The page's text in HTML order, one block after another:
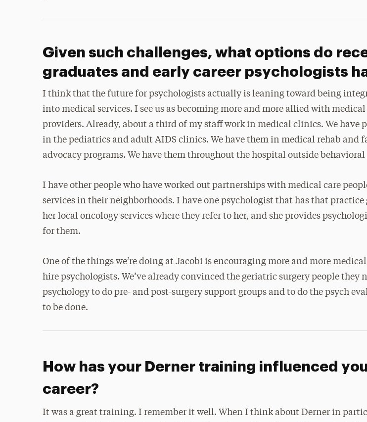
Given such challenges, what options do
graduates and early career psychologists
I think that the future for psychologists actually is leaning toward being
into medical services. I see us as becoming more and more allied with medical
providers. Already, about a third of my staff work in medical clinics. We have
in the pediatrics and adult AIDS clinics. We have them in medical rehab and
advocacy programs. We have them throughout the hospital outside
I have other people who have worked out partnerships with medical care
services in their neighborhoods. I have one psychologist that has that
her local oncology services where they refer to her, and she provides
for them.
One of the things we’re doing at Jacobi is encouraging more and more
hire psychologists. We’ve already convinced the geriatric surgery people they
psychology to do pre- and post-surgery support groups and to do the psych
to be done.
How has your Derner training influenced
career?
It was a great training. I remember it well. When I think about Derner in